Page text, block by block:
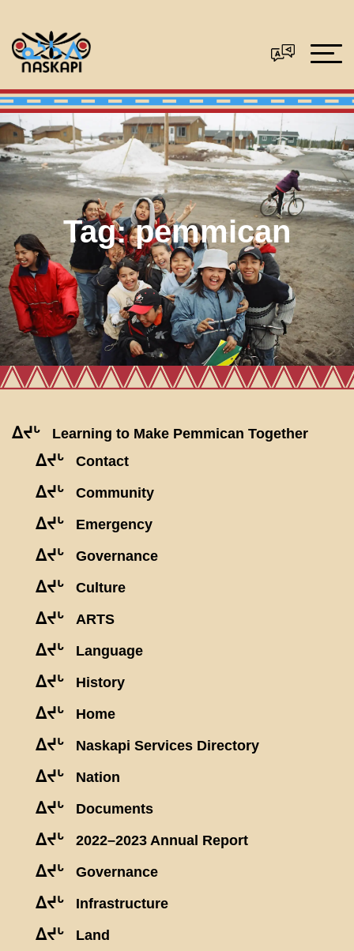
Tag:pemmican
ᐃᔪᒡ Learning to Make Pemmican Together
ᐃᔪᒡ Contact
ᐃᔪᒡ Community
ᐃᔪᒡ Emergency
ᐃᔪᒡ Governance
ᐃᔪᒡ Culture
ᐃᔪᒡ ARTS
ᐃᔪᒡ Language
ᐃᔪᒡ History
ᐃᔪᒡ Home
ᐃᔪᒡ Naskapi Services Directory
ᐃᔪᒡ Nation
ᐃᔪᒡ Documents
ᐃᔪᒡ 2022–2023 Annual Report
ᐃᔪᒡ Governance
ᐃᔪᒡ Infrastructure
ᐃᔪᒡ Land